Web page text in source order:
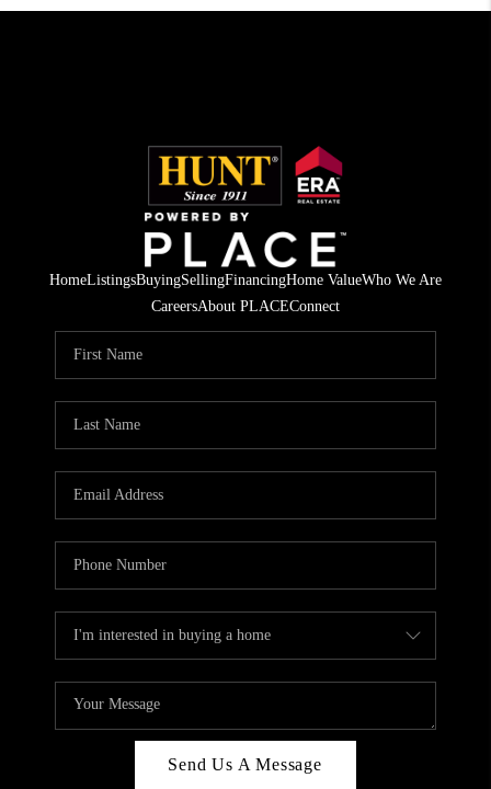
HomeListingsBuyingSellingFinancingHome ValueWho We Are
CareersAbout PLACEConnect
Send Us A Message